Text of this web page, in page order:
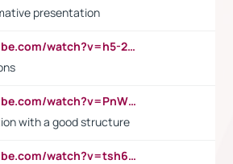
presentation
https://www.youtube.com/watch?v=h5-2YZ9jIhE
https://www.youtube.com/watch?v=PnWND7JpRDQ
with a good structure
https://www.youtube.com/watch?v=tsh6mh8Vo1U